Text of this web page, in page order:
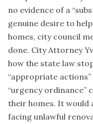
no evidence of a
genuine desire to
homes, city council
done. City Attorney
how the state law
“appropriate
“urgency ordinance”
their homes. It
facing unlawful